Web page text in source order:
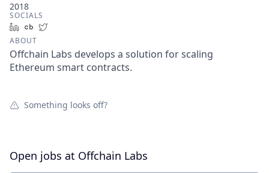
2018
SOCIALS
LinkedInCrunchbase
ABOUT
Offchain Labs develops a solution for scaling
Ethereum smart contracts.
Something looks off?
Open jobs at Offchain Labs